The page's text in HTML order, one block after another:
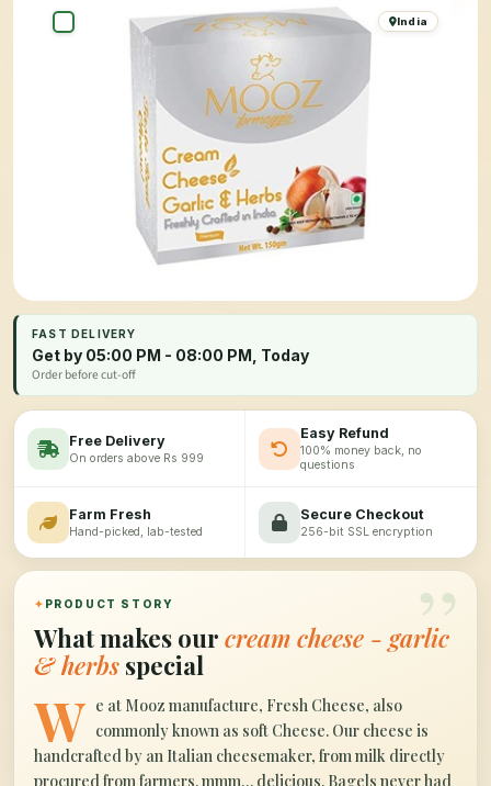
India
FAST DELIVERY
Get by 05:00 PM - 08:00 PM, Today
Order before cut-off
Free Delivery
On orders above Rs 999
Easy Refund
100% money back, no
questions
Farm Fresh
Hand-picked, lab-tested
Secure Checkout
256-bit SSL encryption
”
✦ PRODUCT STORY
What makes our cream cheese - garlic
& herbs special
W e at Mooz manufacture, Fresh Cheese, also
commonly known as soft Cheese. Our cheese is
handcrafted by an Italian cheesemaker, from milk directly
procured from farmers. mmm… delicious. Bagels never had